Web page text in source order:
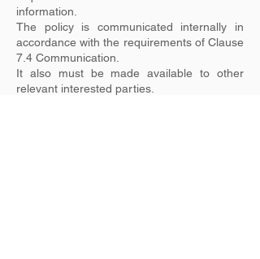
information.
The policy is communicated internally in
accordance with the requirements of Clause
7.4 Communication.
It also must be made available to other
relevant interested parties.